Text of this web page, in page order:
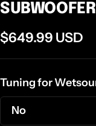
SUBWOOFER
Sale
price
$649.99 USD
Tuning for
No